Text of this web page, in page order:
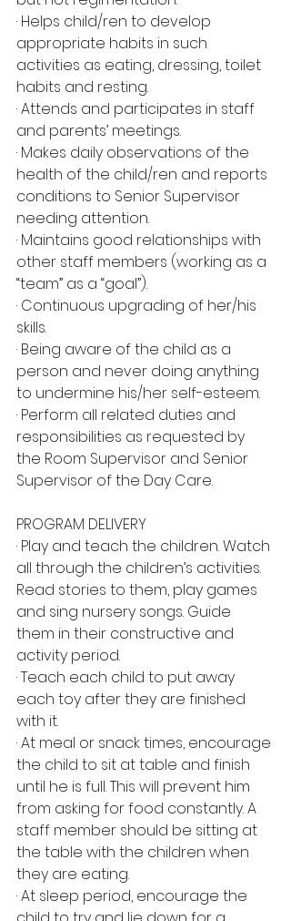
· Helps child/ren to develop
appropriate habits in such
activities as eating, dressing, toilet
habits and resting.
· Attends and participates in staff
and parents’ meetings.
· Makes daily observations of the
health of the child/ren and reports
conditions to Senior Supervisor
needing attention.
· Maintains good relationships with
other staff members (working as a
“team” as a “goal”).
· Continuous upgrading of her/his
skills.
· Being aware of the child as a
person and never doing anything
to undermine his/her self-esteem.
· Perform all related duties and
responsibilities as requested by
the Room Supervisor and Senior
Supervisor of the Day Care.
PROGRAM DELIVERY
· Play and teach the children. Watch
all through the children’s activities.
Read stories to them, play games
and sing nursery songs. Guide
them in their constructive and
activity period.
· Teach each child to put away
each toy after they are finished
with it.
· At meal or snack times, encourage
the child to sit at table and finish
until he is full. This will prevent him
from asking for food constantly. A
staff member should be sitting at
the table with the children when
they are eating.
· At sleep period, encourage the